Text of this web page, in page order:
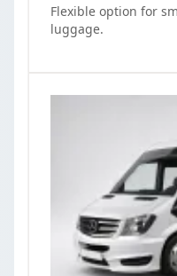
Flexible option for
luggage.